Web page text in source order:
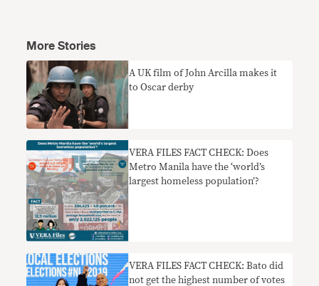
More Stories
A UK film of John Arcilla makes it
to Oscar derby
VERA FILES FACT CHECK: Does
Metro Manila have the ‘world’s
largest homeless population’?
VERA FILES FACT CHECK: Bato did
not get the highest number of votes